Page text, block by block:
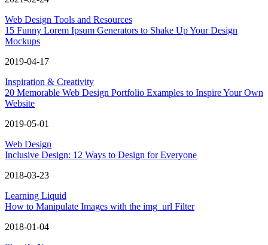
Web Design Tools and Resources
15 Funny Lorem Ipsum Generators to Shake Up Your Design
Mockups
2019-04-17
Inspiration & Creativity
20 Memorable Web Design Portfolio Examples to Inspire Your Own
Website
2019-05-01
Web Design
Inclusive Design: 12 Ways to Design for Everyone
2018-03-23
Learning Liquid
How to Manipulate Images with the img_url Filter
2018-01-04